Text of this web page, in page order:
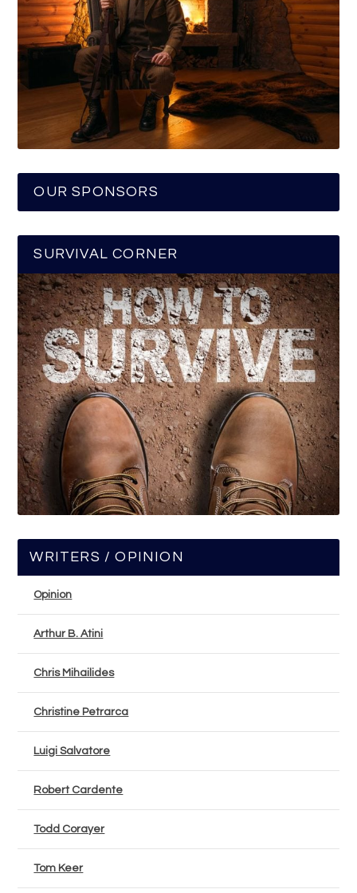
OUR SPONSORS
SURVIVAL CORNER
WRITERS / OPINION
Opinion
Arthur B. Atini
Chris Mihailides
Christine Petrarca
Luigi Salvatore
Robert Cardente
Todd Corayer
Tom Keer